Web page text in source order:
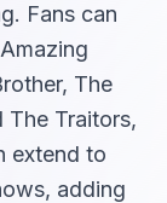
Fans can
The
The Traitors,
extend to
adding